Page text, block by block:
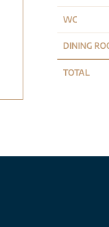
WC
DINING
TOTAL